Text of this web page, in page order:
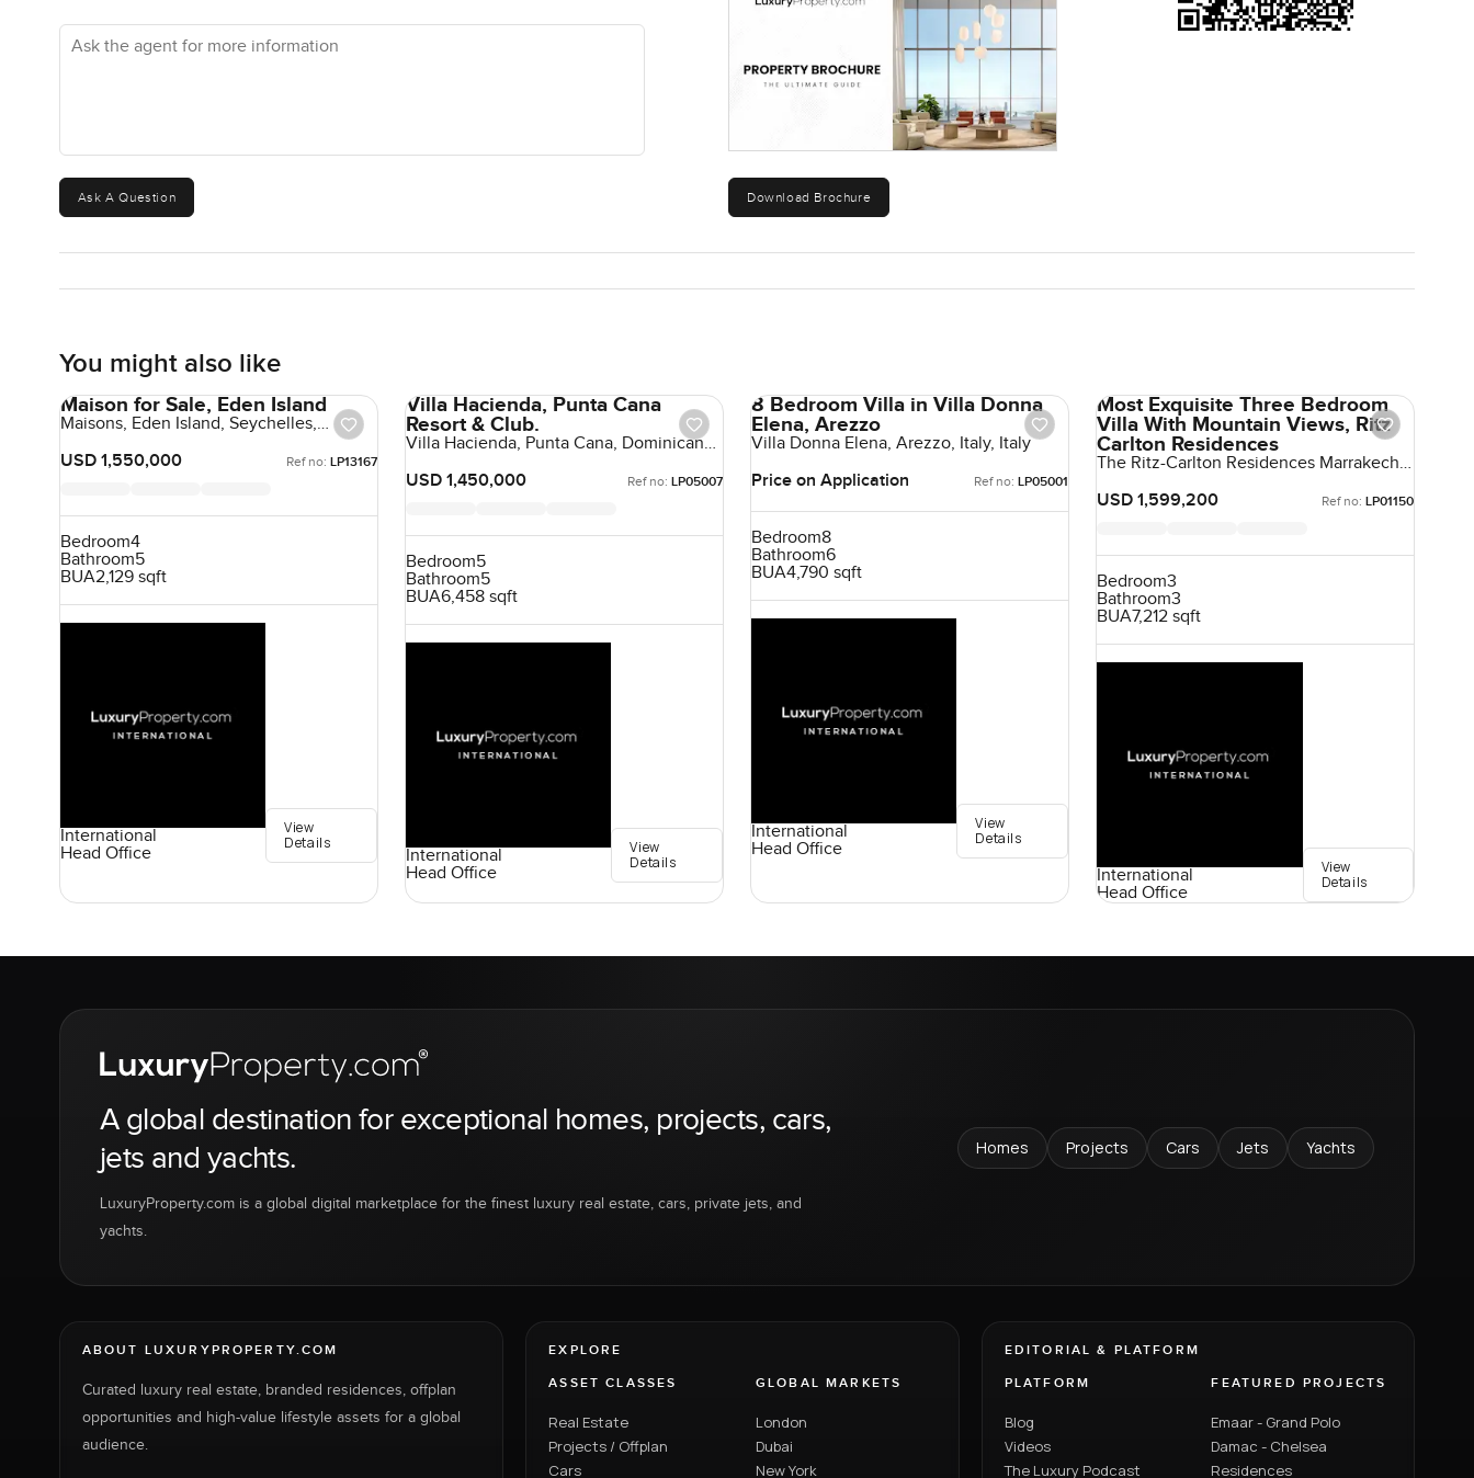
Ask the agent for more information
Ask A Question Download Brochure
You might also like
Maison for Sale, Eden Island
Maisons, Eden Island, Seychelles,
USD 1,550,000
Ref no: LP13167
Bedroom4
Bathroom5
BUA2,129 sqft
International
Head Office
View
Details
Villa Hacienda, Punta Cana
Resort & Club.
Villa Hacienda, Punta Cana, Dominican
USD 1,450,000
Ref no: LP05007
Bedroom5
Bathroom5
BUA6,458 sqft
International
Head Office
View
Details
8 Bedroom Villa in Villa Donna
Elena, Arezzo
Villa Donna Elena, Arezzo, Italy, Italy
Price on Application
Ref no: LP05001
Bedroom8
Bathroom6
BUA4,790 sqft
International
Head Office
View
Details
Most Exquisite Three Bedroom
Villa With Mountain Views, Ritz
Carlton Residences
The Ritz-Carlton Residences Marrakech,
USD 1,599,200
Ref no: LP01150
Bedroom3
Bathroom3
BUA7,212 sqft
International
Head Office
View
Details
A global destination for exceptional homes, projects, cars,
jets and yachts.
LuxuryProperty.com is a global digital marketplace for the finest luxury real estate, cars, private jets, and
yachts.
Homes Projects Cars Jets Yachts
ABOUT LUXURYPROPERTY.COM
Curated luxury real estate, branded residences, offplan
opportunities and high-value lifestyle assets for a global
audience.
EXPLORE
ASSET CLASSES
Real Estate
Projects / Offplan
Cars
GLOBAL MARKETS
London
Dubai
New York
EDITORIAL & PLATFORM
PLATFORM
Blog
Videos
The Luxury Podcast
FEATURED PROJECTS
Emaar - Grand Polo
Damac - Chelsea
Residences